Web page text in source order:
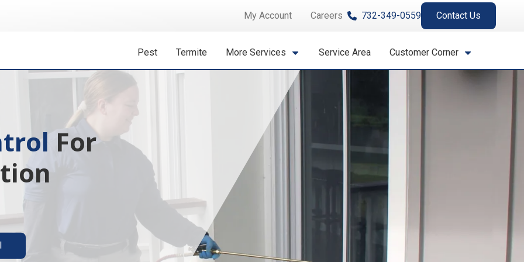
My Account Careers 732-349-0559 Contact Us
Pest Termite More Services Service Area Customer Corner
Isn't A
solutions